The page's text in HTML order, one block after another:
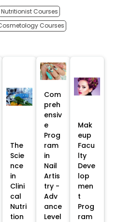
Nutritionist Courses
Courses
The
Scie
nce
in
Clini
cal
Nutri
tion
Com
preh
ensiv
e
Prog
ram
in
Nail
Artis
try -
Adv
ance
Level
Mak
eup
Facu
lty
Deve
lop
men
t
Prog
ram